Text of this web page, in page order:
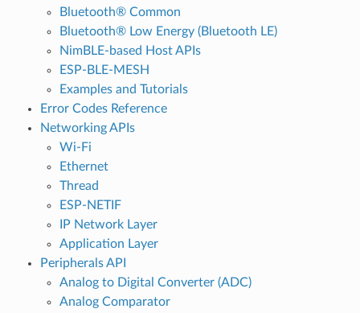
Bluetooth® Common
Bluetooth® Low Energy (Bluetooth LE)
NimBLE-based Host APIs
ESP-BLE-MESH
Examples and Tutorials
Error Codes Reference
Networking APIs
Wi-Fi
Ethernet
Thread
ESP-NETIF
IP Network Layer
Application Layer
Peripherals API
Analog to Digital Converter (ADC)
Analog Comparator